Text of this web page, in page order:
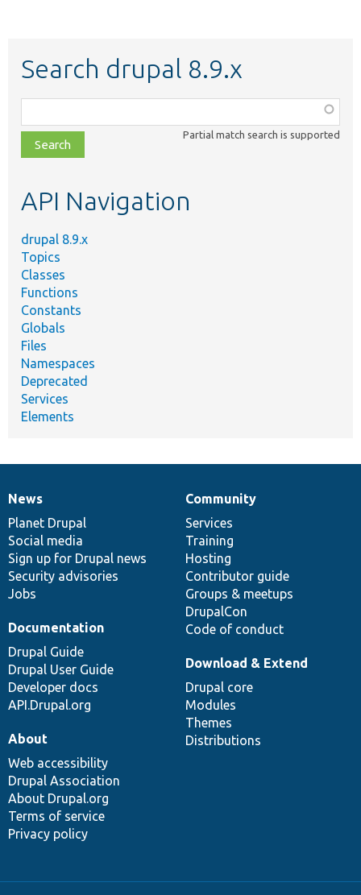
Search drupal 8.9.x
class,
file,
topic,
Partial match search is supported
API Navigation
drupal 8.9.x
Topics
Classes
Functions
Constants
Globals
Files
Namespaces
Deprecated
Services
Elements
News
items
News
Planet Drupal
Social media
Sign up for Drupal news
Security advisories
Jobs
Our
community
Community
Services
Training
Hosting
Contributor guide
Groups & meetups
DrupalCon
Code of conduct
Documentation
Documentation
Drupal Guide
Drupal User Guide
Developer docs
API.Drupal.org
Drupal
code
base
Download & Extend
Drupal core
Modules
Themes
Distributions
Governance
of
community
About
Web accessibility
Drupal Association
About Drupal.org
Terms of service
Privacy policy